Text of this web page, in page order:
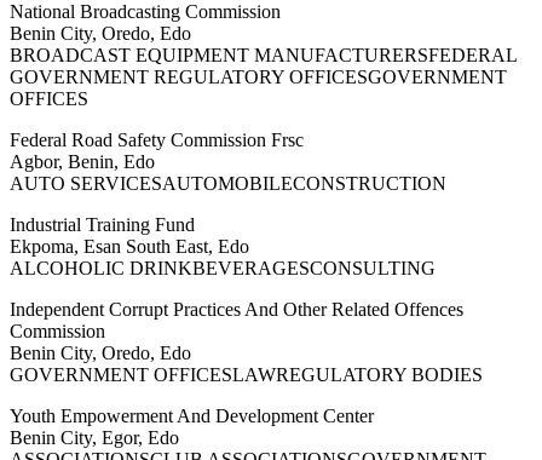
National Broadcasting Commission
Benin City, Oredo, Edo
BROADCAST EQUIPMENT MANUFACTURERSFEDERAL
GOVERNMENT REGULATORY OFFICESGOVERNMENT
OFFICES
Federal Road Safety Commission Frsc
Agbor, Benin, Edo
AUTO SERVICESAUTOMOBILECONSTRUCTION
Industrial Training Fund
Ekpoma, Esan South East, Edo
ALCOHOLIC DRINKBEVERAGESCONSULTING
Independent Corrupt Practices And Other Related Offences
Commission
Benin City, Oredo, Edo
GOVERNMENT OFFICESLAWREGULATORY BODIES
Youth Empowerment And Development Center
Benin City, Egor, Edo